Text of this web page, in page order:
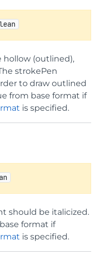
hollow (outlined),
strokePen
to draw outlined
from base format if
is specified.
should be italicized.
format if
is specified.